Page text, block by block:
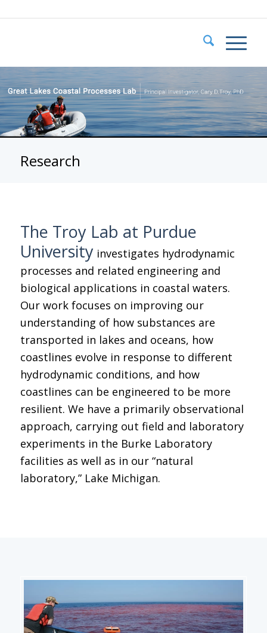
Research
The Troy Lab at Purdue
University investigates hydrodynamic
processes and related engineering and
biological applications in coastal waters.
Our work focuses on improving our
understanding of how substances are
transported in lakes and oceans, how
coastlines evolve in response to different
hydrodynamic conditions, and how
coastlines can be engineered to be more
resilient. We have a primarily observational
approach, carrying out field and laboratory
experiments in the Burke Laboratory
facilities as well as in our “natural
laboratory,” Lake Michigan.